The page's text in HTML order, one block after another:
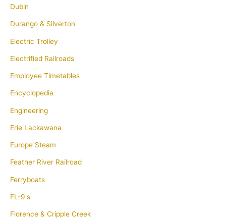
Dubin
Durango & Silverton
Electric Trolley
Electrified Railroads
Employee Timetables
Encyclopedia
Engineering
Erie Lackawana
Europe Steam
Feather River Railroad
Ferryboats
FL-9's
Florence & Cripple Creek